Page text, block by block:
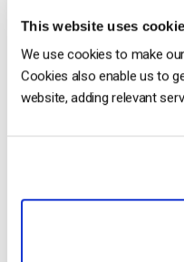
This website uses
We use cookies to make
Cookies also enable us to
website, adding relevant
by Emily
August 5,
OTT Full
August 4,